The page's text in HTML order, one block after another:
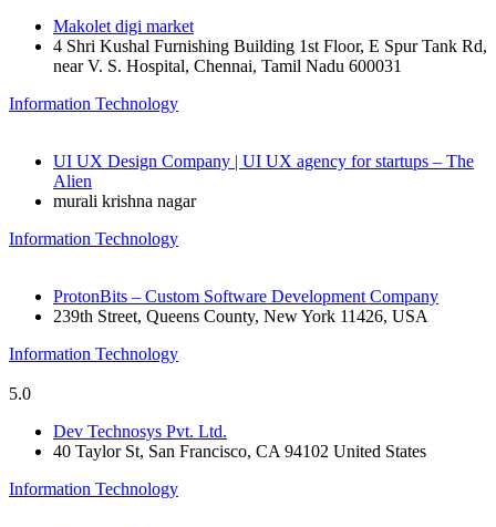
Makolet digi market
4 Shri Kushal Furnishing Building 1st Floor, E Spur Tank Rd,
near V. S. Hospital, Chennai, Tamil Nadu 600031
Information Technology
UI UX Design Company | UI UX agency for startups – The
Alien
murali krishna nagar
Information Technology
ProtonBits – Custom Software Development Company
239th Street, Queens County, New York 11426, USA
Information Technology
5.0
Dev Technosys Pvt. Ltd.
40 Taylor St, San Francisco, CA 94102 United States
Information Technology